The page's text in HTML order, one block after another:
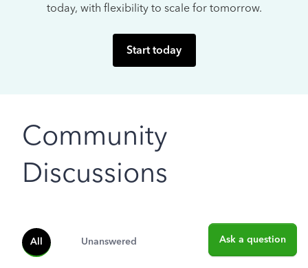
today, with flexibility to scale for tomorrow.
Start today
Community
Discussions
All Unanswered Ask a question